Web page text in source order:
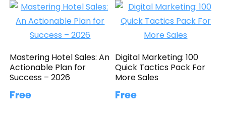
Mastering Hotel Sales: An
Actionable Plan for
Success – 2026
Free
Digital Marketing: 100
Quick Tactics Pack For
More Sales
Free